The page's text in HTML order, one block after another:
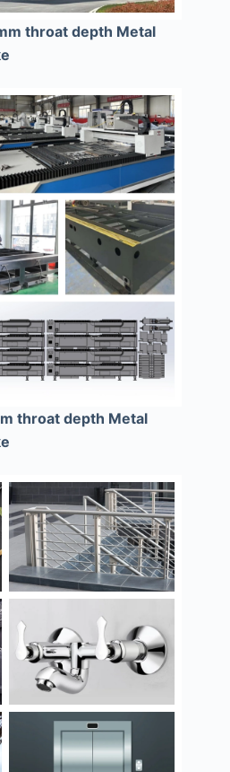
throat depth Metal
throat depth Metal